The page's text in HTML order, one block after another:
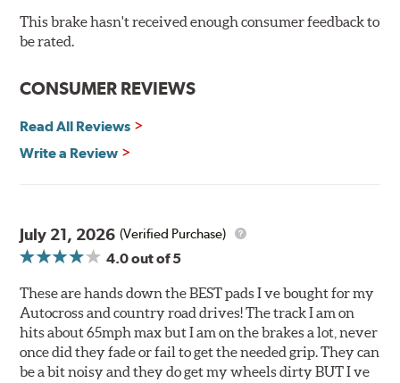
O.E. fitment, weight and production process
DTC-curved slot design
Corrosion and galling resistance
All Talon Rotors are manufactured in ISO-certified
facilities in North America with G3000 metallurgy
requirements by subjecting Talon rotors to more than
240 hours of salt-spray testing.
This brake hasn't received enough consumer feedback to
be rated.
CONSUMER REVIEWS
Read All Reviews
Write a Review
July 21, 2026 (Verified Purchase)
4.0out of 5
These are hands down the BEST pads I ve bought for my
Autocross and country road drives! The track I am on
hits about 65mph max but I am on the brakes a lot, never
once did they fade or fail to get the needed grip. They can
be a bit noisy and they do get my wheels dirty BUT I ve